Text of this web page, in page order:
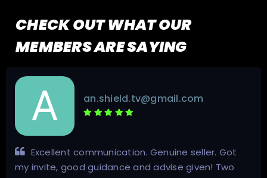
CHECK OUT WHAT OUR
MEMBERS ARE SAYING
an.shield.tv@gmail.com
Excellent communication. Genuine seller. Got
my invite, good guidance and advise given! Two